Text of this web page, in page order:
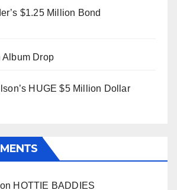
$1.25 Million Bond
Album Drop
HUGE $5 Million Dollar
on HOTTIE BADDIES